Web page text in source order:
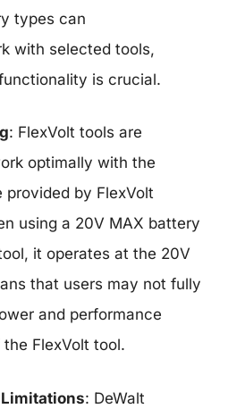
types can
with selected tools,
is crucial.
: FlexVolt tools are
optimally with the
provided by FlexVolt
using a 20V MAX battery
it operates at the 20V
that users may not fully
and performance
FlexVolt tool.
: DeWalt